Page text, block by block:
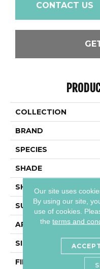
CONTACT US
COLLECTION
BRAND
SPECIES
SHADE
SHAPE
SURFACE TYPE
APPLICATION
SIZE
FINISH COATING
Our site uses
By using our site,
use of cookies.
theterms and
ACCEPT